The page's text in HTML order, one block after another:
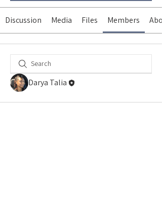
Discussion Media Files Members
Darya Talia